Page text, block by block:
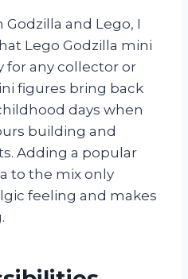
and Lego, I
Lego Godzilla mini
for any collector or
figures bring back
days when
building and
Adding a popular
to the mix only
feeling and makes